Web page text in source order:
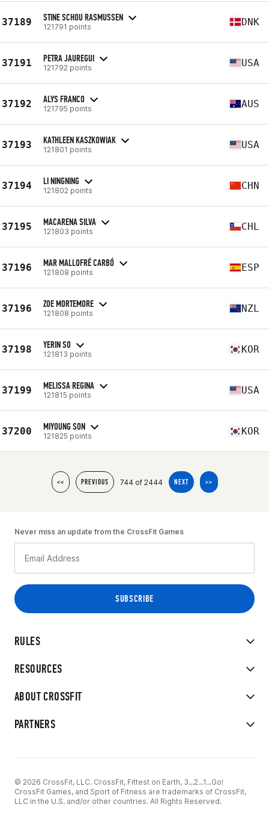
37189 STINE SCHOU RASMUSSEN
121791 points DNK
37191 PETRA JAUREGUI
121792 points USA
37192 ALYS FRANCO
121795 points AUS
37193 KATHLEEN KASZKOWIAK
121801 points USA
37194 LI NINGNING
121802 points CHN
37195 MACARENA SILVA
121803 points CHL
37196 MAR MALLOFRÉ CARBÓ
121808 points ESP
37196 ZOE MORTEMORE
121808 points NZL
37198 YERIN SO
121813 points KOR
37199 MELISSA REGINA
121815 points USA
37200 MIYOUNG SON
121825 points KOR
<< PREVIOUS 744 of 2444 NEXT >>
RULES
RESOURCES
ABOUT CROSSFIT
PARTNERS
Never miss an update from the CrossFit Games
© 2026 CrossFit, LLC. CrossFit, Fittest on Earth, 3...2...1...Go!
CrossFit Games, and Sport of Fitness are trademarks of CrossFit,
LLC in the U.S. and/or other countries. All Rights Reserved.